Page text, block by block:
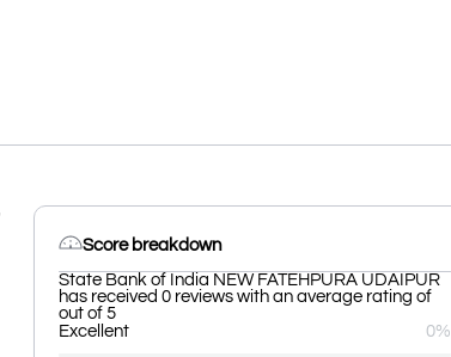
Score breakdown
State Bank of India NEW FATEHPURA UDAIPUR
has received 0 reviews with an average rating of
out of 5
Excellent
0%